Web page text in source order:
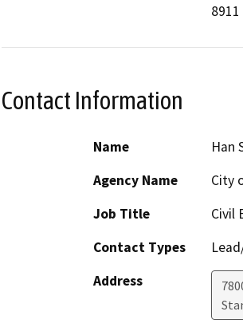
Contact Information
Name
Han
Agency Name
City
Job Title
Civil
Contact Types
Address